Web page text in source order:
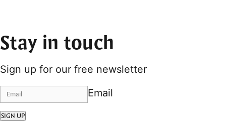
Stay in touch
Sign up for our free newsletter
Email
SIGN UP